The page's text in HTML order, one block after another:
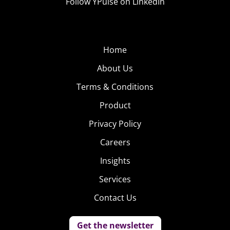
Home
About Us
Terms & Conditions
Product
Privacy Policy
Careers
Insights
Services
Contact Us
Get the newsletter